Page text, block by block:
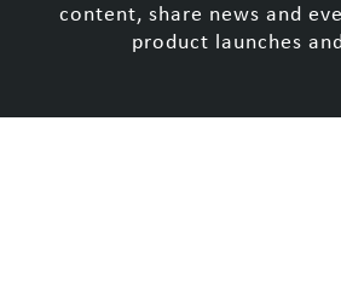
content, share news and
product launches